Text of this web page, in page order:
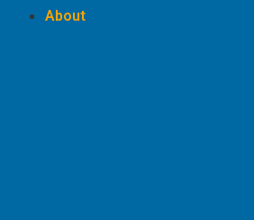
About